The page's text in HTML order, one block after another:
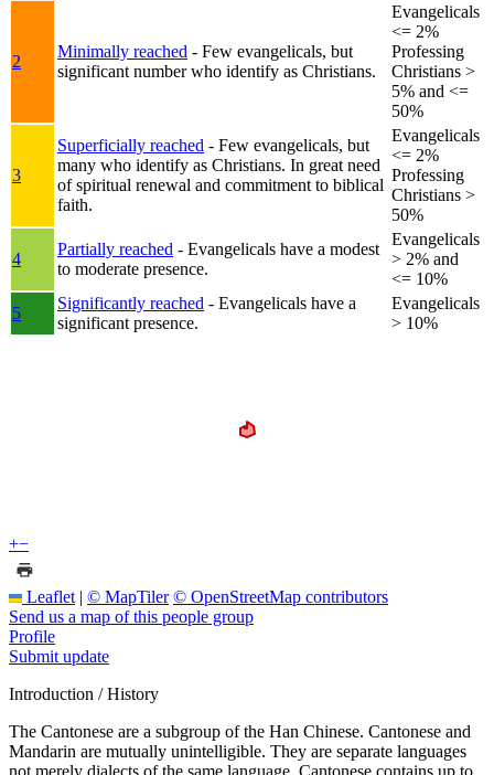
2
Minimally reached - Few evangelicals, but
significant number who identify as Christians.
Evangelicals
<= 2%
Professing
Christians >
5% and <=
50%
3
Superficially reached - Few evangelicals, but
many who identify as Christians. In great need
of spiritual renewal and commitment to biblical
faith.
Evangelicals
<= 2%
Professing
Christians >
50%
4
Partially reached - Evangelicals have a modest
to moderate presence.
Evangelicals
> 2% and
<= 10%
5
Significantly reached - Evangelicals have a
significant presence.
Evangelicals
> 10%
+−
Leaflet | © MapTiler © OpenStreetMap contributors
Send us a map of this people group
Profile
Submit update
Introduction / History
The Cantonese are a subgroup of the Han Chinese. Cantonese and
Mandarin are mutually unintelligible. They are separate languages
not merely dialects of the same language. Cantonese contains up to